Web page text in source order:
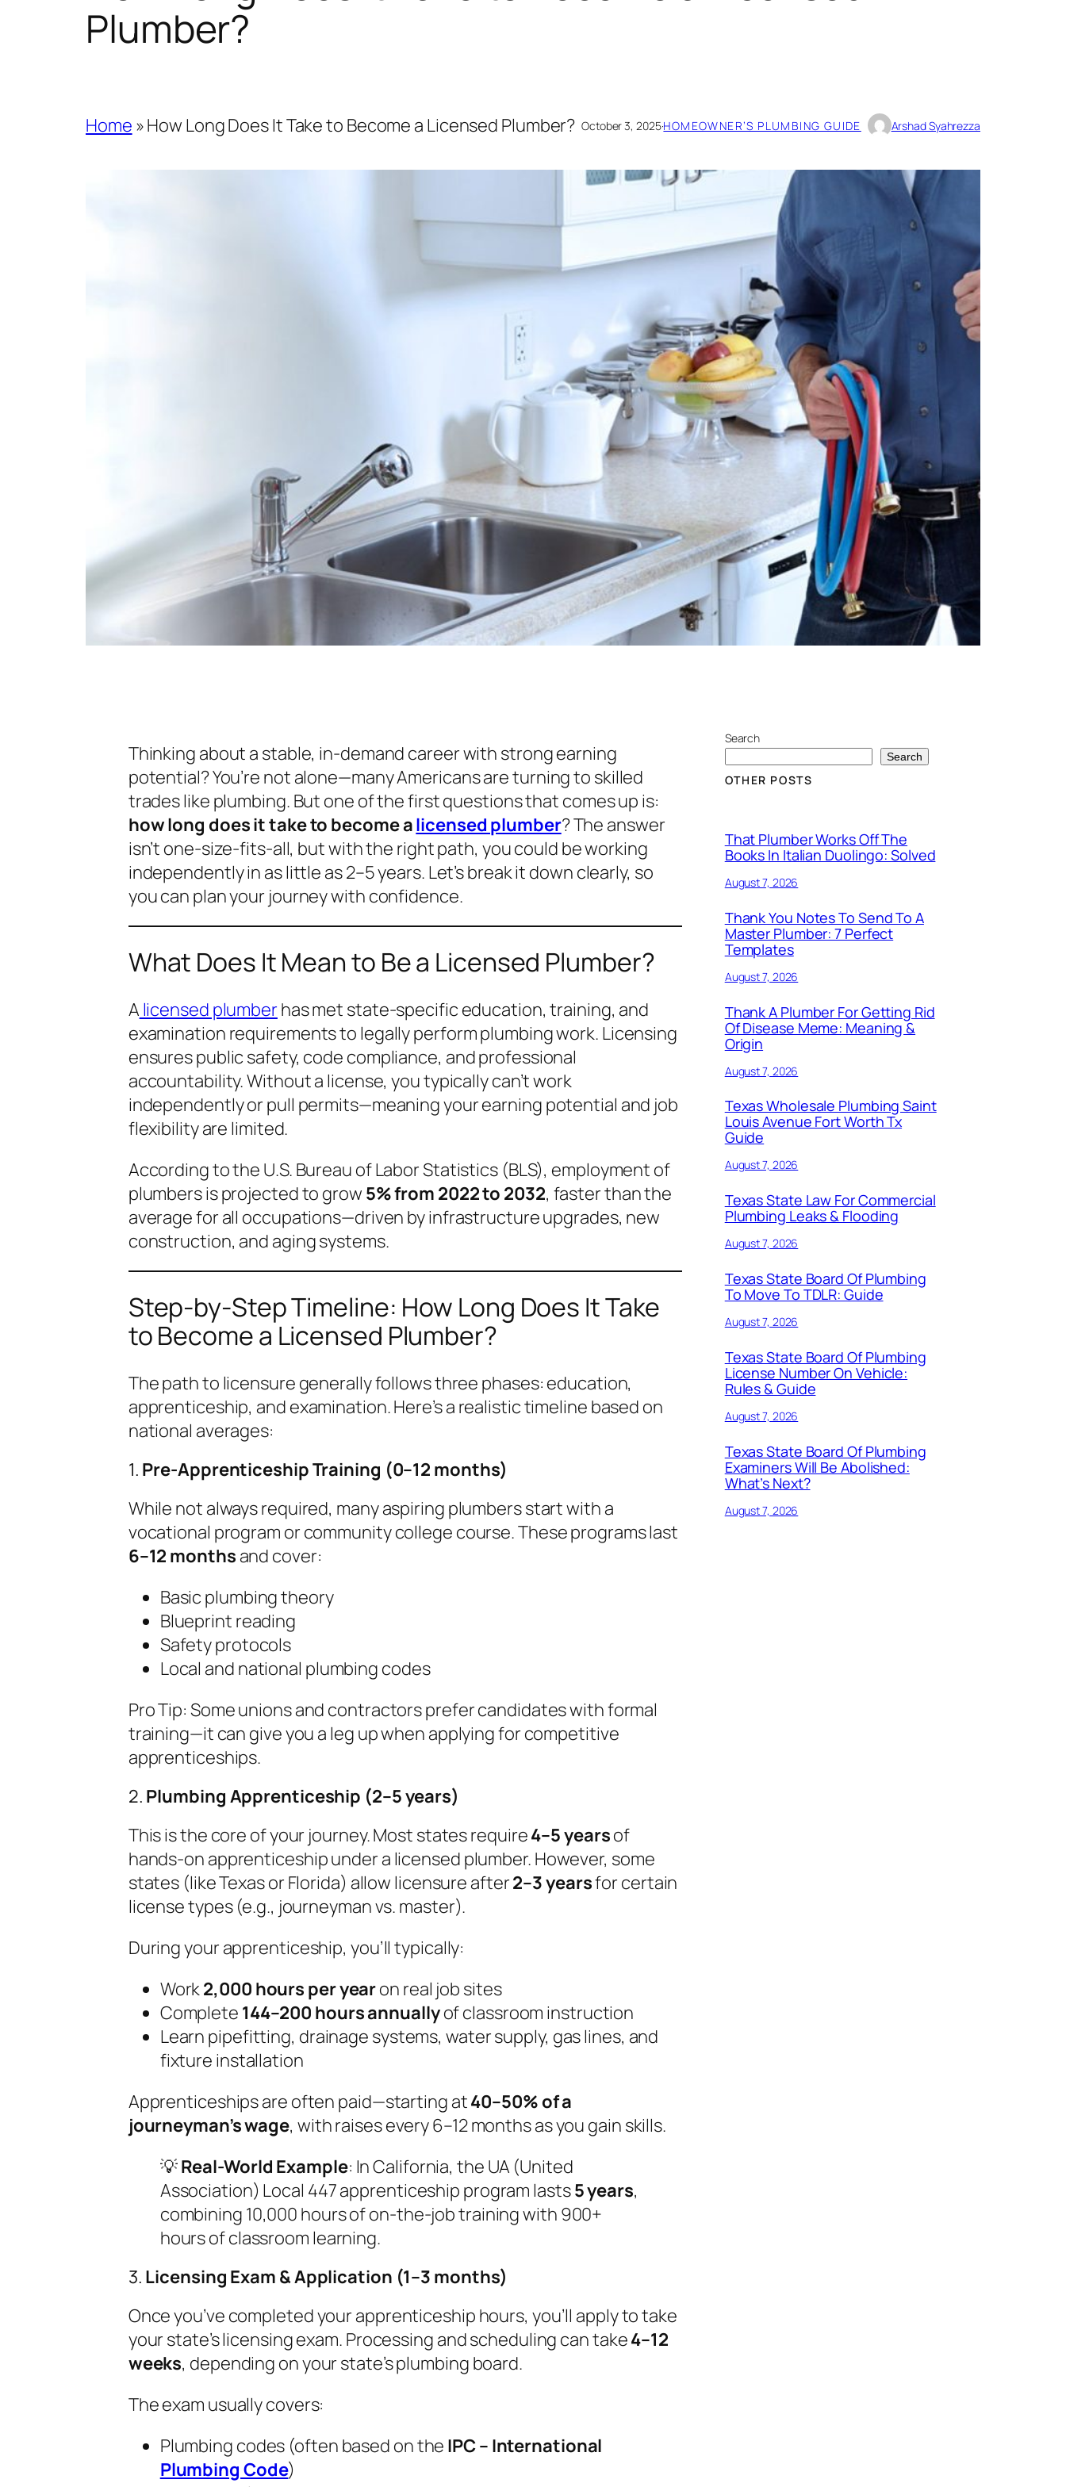
Plumber?
Home »How Long Does It Take to Become a Licensed Plumber? October 3, 2025·HOMEOWNER’S PLUMBING GUIDE Arshad Syahrezza
Thinking about a stable, in-demand career with strong earning
potential? You’re not alone—many Americans are turning to skilled
trades like plumbing. But one of the first questions that comes up is:
how long does it take to become alicensed plumber? The answer
isn’t one-size-fits-all, but with the right path, you could be working
independently in as little as 2–5 years. Let’s break it down clearly, so
you can plan your journey with confidence.
What Does It Mean to Be a Licensed Plumber?
A licensed plumberhas met state-specific education, training, and
examination requirements to legally perform plumbing work. Licensing
ensures public safety, code compliance, and professional
accountability. Without a license, you typically can’t work
independently or pull permits—meaning your earning potential and job
flexibility are limited.
According to the U.S. Bureau of Labor Statistics (BLS), employment of
plumbers is projected to grow 5% from 2022 to 2032, faster than the
average for all occupations—driven by infrastructure upgrades, new
construction, and aging systems.
Step-by-Step Timeline: How Long Does It Take
to Become a Licensed Plumber?
The path to licensure generally follows three phases: education,
apprenticeship, and examination. Here’s a realistic timeline based on
national averages:
1. Pre-Apprenticeship Training (0–12 months)
While not always required, many aspiring plumbers start with a
vocational program or community college course. These programs last
6–12 months and cover:
Basic plumbing theory
Blueprint reading
Safety protocols
Local and national plumbing codes
Pro Tip: Some unions and contractors prefer candidates with formal
training—it can give you a leg up when applying for competitive
apprenticeships.
2. Plumbing Apprenticeship (2–5 years)
This is the core of your journey. Most states require4–5 yearsof
hands-on apprenticeship under a licensed plumber. However, some
states (like Texas or Florida) allow licensure after2–3 yearsfor certain
license types (e.g., journeyman vs. master).
During your apprenticeship, you’ll typically:
Work2,000 hours per yearon real job sites
Complete 144–200 hours annuallyof classroom instruction
Learn pipefitting, drainage systems, water supply, gas lines, and
fixture installation
Apprenticeships are often paid—starting at40–50% of a
journeyman’s wage, with raises every 6–12 months as you gain skills.
💡Real-World Example: In California, the UA (United
Association) Local 447 apprenticeship program lasts5 years,
combining 10,000 hours of on-the-job training with 900+
hours of classroom learning.
3. Licensing Exam & Application (1–3 months)
Once you’ve completed your apprenticeship hours, you’ll apply to take
your state’s licensing exam. Processing and scheduling can take4–12
weeks, depending on your state’s plumbing board.
The exam usually covers:
Plumbing codes (often based on the IPC – International
Plumbing Code)
Search
Search
OTHER POSTS
That Plumber Works Off The
Books In Italian Duolingo: Solved
August 7, 2026
Thank You Notes To Send To A
Master Plumber: 7 Perfect
Templates
August 7, 2026
Thank A Plumber For Getting Rid
Of Disease Meme: Meaning &
Origin
August 7, 2026
Texas Wholesale Plumbing Saint
Louis Avenue Fort Worth Tx
Guide
August 7, 2026
Texas State Law For Commercial
Plumbing Leaks & Flooding
August 7, 2026
Texas State Board Of Plumbing
To Move To TDLR: Guide
August 7, 2026
Texas State Board Of Plumbing
License Number On Vehicle:
Rules & Guide
August 7, 2026
Texas State Board Of Plumbing
Examiners Will Be Abolished:
What’s Next?
August 7, 2026